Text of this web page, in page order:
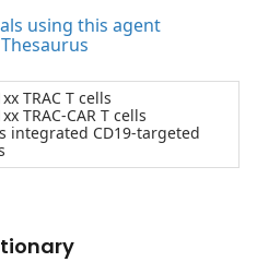
using this agent
TRAC T cells
TRAC-CAR T cells
integrated CD19-targeted